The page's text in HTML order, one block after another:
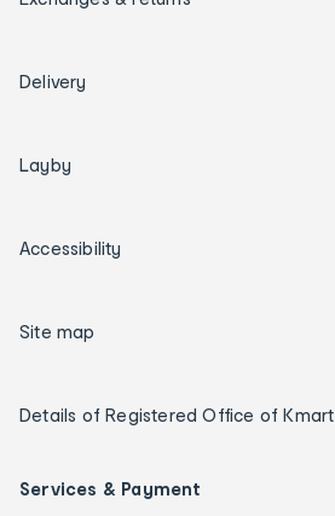
Delivery
Layby
Accessibility
Site map
Details of Registered Office of Kmart
Services & Payment